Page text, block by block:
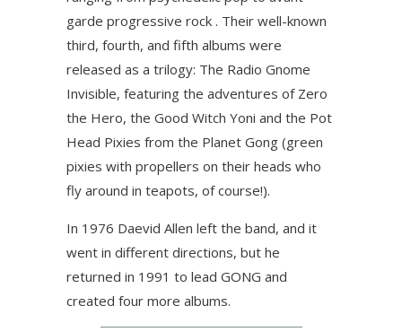
garde progressive rock . Their well-known
third, fourth, and fifth albums were
released as a trilogy: The Radio Gnome
Invisible, featuring the adventures of Zero
the Hero, the Good Witch Yoni and the Pot
Head Pixies from the Planet Gong (green
pixies with propellers on their heads who
fly around in teapots, of course!).
In 1976 Daevid Allen left the band, and it
went in different directions, but he
returned in 1991 to lead GONG and
created four more albums.